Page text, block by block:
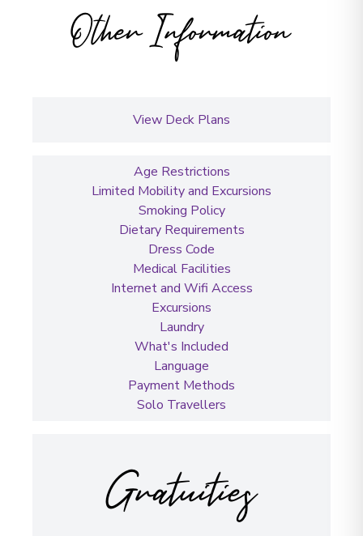
Other Information
View Deck Plans
Age Restrictions
Limited Mobility and Excursions
Smoking Policy
Dietary Requirements
Dress Code
Medical Facilities
Internet and Wifi Access
Excursions
Laundry
What's Included
Language
Payment Methods
Solo Travellers
Gratuities